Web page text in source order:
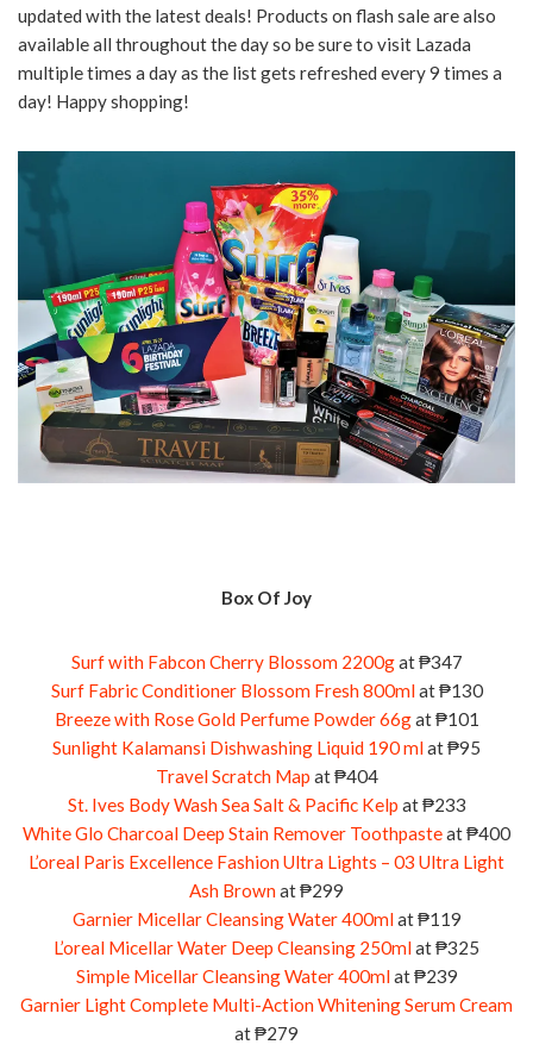
updated with the latest deals! Products on flash sale are also
available all throughout the day so be sure to visit Lazada
multiple times a day as the list gets refreshed every 9 times a
day! Happy shopping!
Box Of Joy
Surf with Fabcon Cherry Blossom 2200gat ₱347
Surf Fabric Conditioner Blossom Fresh 800mlat ₱130
Breeze with Rose Gold Perfume Powder 66gat ₱101
Sunlight Kalamansi Dishwashing Liquid 190 mlat ₱95
Travel Scratch Map at ₱404
St. Ives Body Wash Sea Salt & Pacific Kelp at ₱233
White Glo Charcoal Deep Stain Remover Toothpasteat ₱400
L’oreal Paris Excellence Fashion Ultra Lights – 03 Ultra Light
Ash Brownat ₱299
Garnier Micellar Cleansing Water 400mlat ₱119
L’oreal Micellar Water Deep Cleansing 250mlat ₱325
Simple Micellar Cleansing Water 400mlat ₱239
Garnier Light Complete Multi-Action Whitening Serum Cream
at ₱279